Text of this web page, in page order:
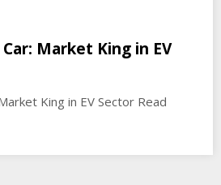
Market King in EV
King in EV Sector Read